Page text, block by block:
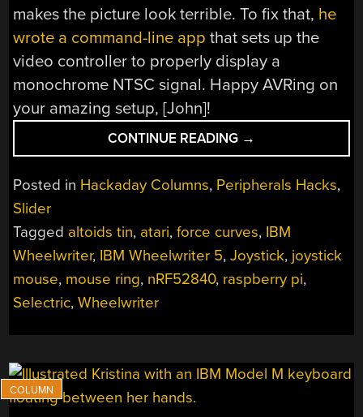
makes the picture look terrible. To fix that, he
wrote a command-line app that sets up the
video controller to properly display a
monochrome NTSC signal. Happy AVRing on
your amazing setup, [John]!
CONTINUE READING “KEEBIN’
WITH
KRISTINA:
THE
WITH
THE
CURVY
→
Posted in Hackaday Columns, Peripherals Hacks,
Slider
Tagged altoids tin, atari,force curves, IBM
Wheelwriter, IBM Wheelwriter 5,Joystick, joystick
mouse, mouse ring, nRF52840, raspberry pi,
Selectric,Wheelwriter